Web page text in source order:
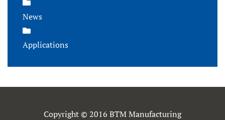
News
Applications
Copyright © 2016 BTM Manufacturing